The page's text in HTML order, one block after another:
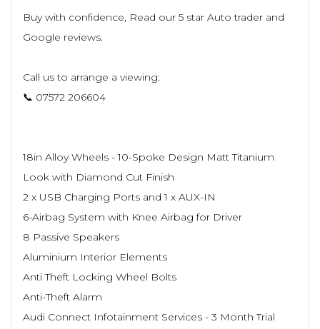
Buy with confidence, Read our 5 star Auto trader and
Google reviews.
Call us to arrange a viewing:
📞 07572 206604
18in Alloy Wheels - 10-Spoke Design Matt Titanium
Look with Diamond Cut Finish
2 x USB Charging Ports and 1 x AUX-IN
6-Airbag System with Knee Airbag for Driver
8 Passive Speakers
Aluminium Interior Elements
Anti Theft Locking Wheel Bolts
Anti-Theft Alarm
Audi Connect Infotainment Services - 3 Month Trial